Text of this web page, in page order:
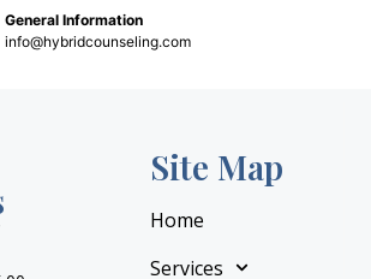
General Information
info@hybridcounseling.com
Site Map
Home
Services